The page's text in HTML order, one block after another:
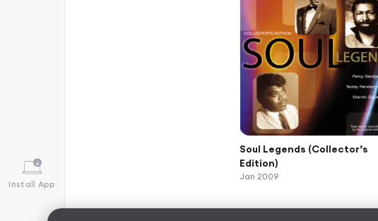
Install App
Soul Legends (Collector’s
Edition)
Jan 2009